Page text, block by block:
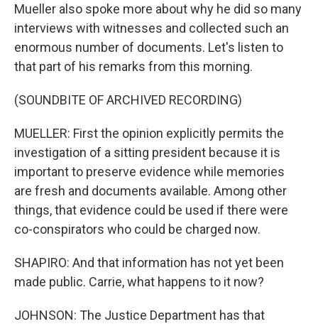
Mueller also spoke more about why he did so many
interviews with witnesses and collected such an
enormous number of documents. Let's listen to
that part of his remarks from this morning.
(SOUNDBITE OF ARCHIVED RECORDING)
MUELLER: First the opinion explicitly permits the
investigation of a sitting president because it is
important to preserve evidence while memories
are fresh and documents available. Among other
things, that evidence could be used if there were
co-conspirators who could be charged now.
SHAPIRO: And that information has not yet been
made public. Carrie, what happens to it now?
JOHNSON: The Justice Department has that